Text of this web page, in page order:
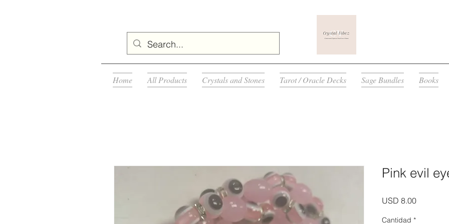
Home All Products Crystals and Stones Tarot / Oracle Decks Sage Bundles Books
Pink evil
USD 8.00Precio
Cantidad *